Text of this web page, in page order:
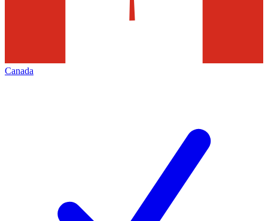
Canada